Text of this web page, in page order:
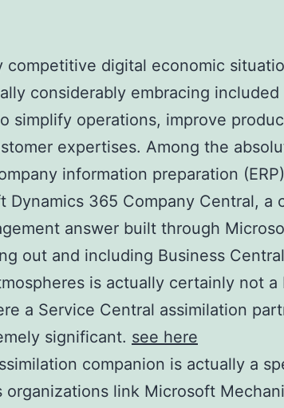
competitive digital economic
considerably embracing included
simplify operations, improve
expertises. Among the
information preparation (ERP)
Dynamics 365 Company Central, a
answer built through
out and including Business
is actually certainly not a
a Service Central assimilation
significant. see here
companion is actually a
organizations link Microsoft